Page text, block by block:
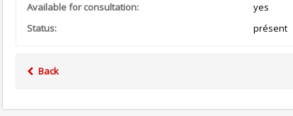
Available for consultation:
yes
Status:
présent
Back